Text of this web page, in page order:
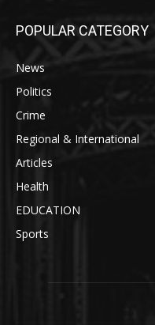
POPULAR CATEGORY
News
Politics
Crime
Regional & International
Articles
Health
EDUCATION
Sports